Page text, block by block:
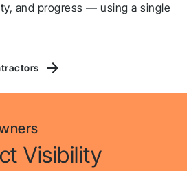
and progress — using a single
Visibility